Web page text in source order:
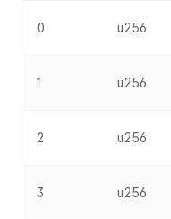
0 u256
1 u256
2 u256
3 u256